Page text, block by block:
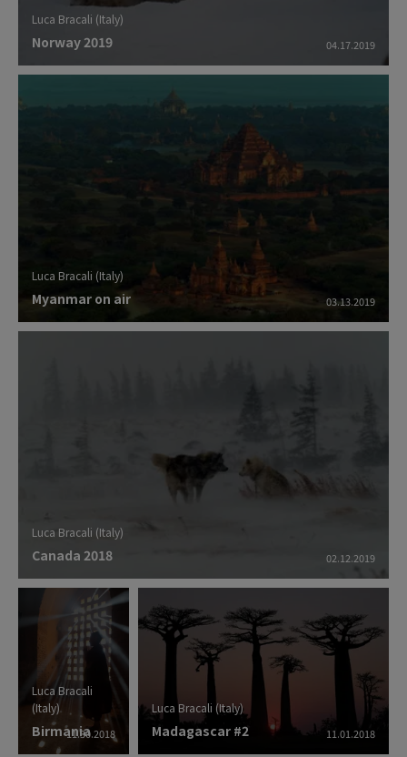
04.17.2019
Luca Bracali (Italy)
Norway 2019
03.13.2019
Luca Bracali (Italy)
Myanmar on air
02.12.2019
Luca Bracali (Italy)
Canada 2018
11.30.2018
Luca Bracali
(Italy)
Birmania 11.01.2018
Luca Bracali (Italy)
Madagascar #2